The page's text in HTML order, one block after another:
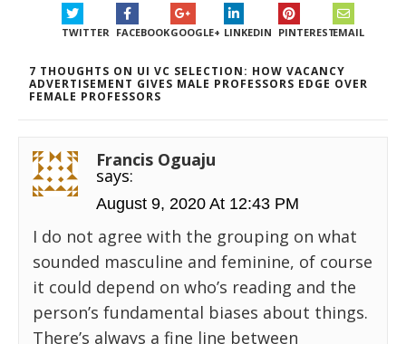
TWITTER FACEBOOKGOOGLE+ LINKEDIN PINTERESTEMAIL
7 THOUGHTS ON UI VC SELECTION: HOW VACANCY
ADVERTISEMENT GIVES MALE PROFESSORS EDGE OVER
FEMALE PROFESSORS
Francis Oguaju
says:
August 9, 2020 At 12:43 PM
I do not agree with the grouping on what
sounded masculine and feminine, of course
it could depend on who’s reading and the
person’s fundamental biases about things.
There’s always a fine line between